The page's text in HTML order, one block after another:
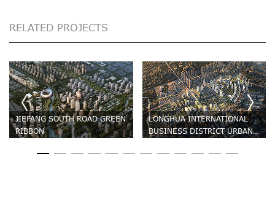
RELATED PROJECTS
JIEFANG SOUTH ROAD GREEN
RIBBON
LONGHUA INTERNATIONAL
BUSINESS DISTRICT URBAN